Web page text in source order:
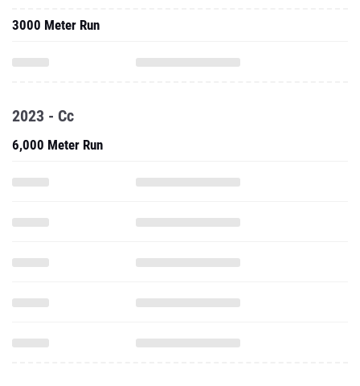
3000 Meter Run
2023 - Cc
6,000 Meter Run